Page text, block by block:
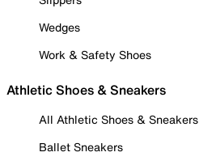
Wedges
Work & Safety Shoes
Athletic Shoes & Sneakers
All Athletic Shoes & Sneakers
Ballet Sneakers